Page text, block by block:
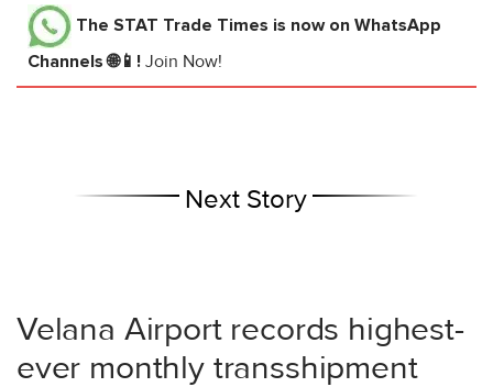
The STAT Trade Times is now on WhatsApp
Channels 🌐📱! Join Now!
Next Story
Velana Airport records highest-
ever monthly transshipment